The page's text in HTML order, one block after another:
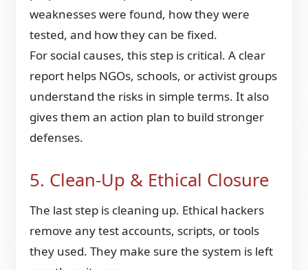
weaknesses were found, how they were
tested, and how they can be fixed.
For social causes, this step is critical. A clear
report helps NGOs, schools, or activist groups
understand the risks in simple terms. It also
gives them an action plan to build stronger
defenses.
5. Clean-Up & Ethical Closure
The last step is cleaning up. Ethical hackers
remove any test accounts, scripts, or tools
they used. They make sure the system is left